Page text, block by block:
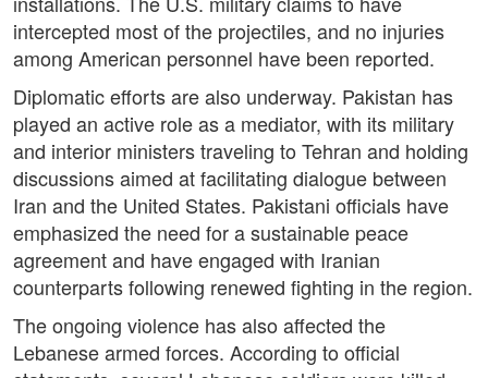
intercepted most of the projectiles, and no injuries
among American personnel have been reported.
Diplomatic efforts are also underway. Pakistan has
played an active role as a mediator, with its military
and interior ministers traveling to Tehran and holding
discussions aimed at facilitating dialogue between
Iran and the United States. Pakistani officials have
emphasized the need for a sustainable peace
agreement and have engaged with Iranian
counterparts following renewed fighting in the region.
The ongoing violence has also affected the
Lebanese armed forces. According to official